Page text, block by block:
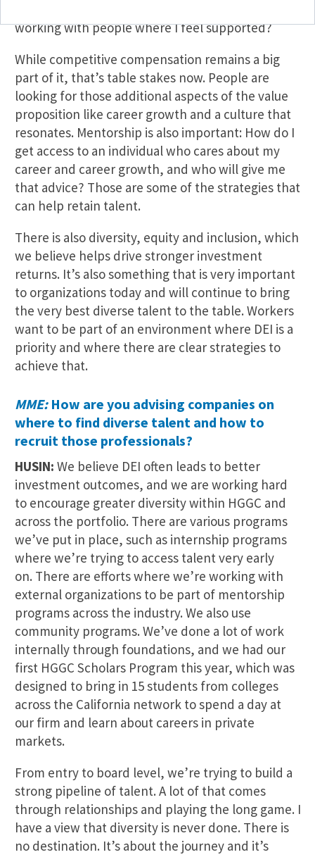
working with people where I feel supported?
While competitive compensation remains a big
part of it, that’s table stakes now. People are
looking for those additional aspects of the value
proposition like career growth and a culture that
resonates. Mentorship is also important: How do I
get access to an individual who cares about my
career and career growth, and who will give me
that advice? Those are some of the strategies that
can help retain talent.
There is also diversity, equity and inclusion, which
we believe helps drive stronger investment
returns. It’s also something that is very important
to organizations today and will continue to bring
the very best diverse talent to the table. Workers
want to be part of an environment where DEI is a
priority and where there are clear strategies to
achieve that.
MME:How are you advising companies on
where to find diverse talent and how to
recruit those professionals?
HUSIN: We believe DEI often leads to better
investment outcomes, and we are working hard
to encourage greater diversity within HGGC and
across the portfolio. There are various programs
we’ve put in place, such as internship programs
where we’re trying to access talent very early
on. There are efforts where we’re working with
external organizations to be part of mentorship
programs across the industry. We also use
community programs. We’ve done a lot of work
internally through foundations, and we had our
first HGGC Scholars Program this year, which was
designed to bring in 15 students from colleges
across the California network to spend a day at
our firm and learn about careers in private
markets.
From entry to board level, we’re trying to build a
strong pipeline of talent. A lot of that comes
through relationships and playing the long game. I
have a view that diversity is never done. There is
no destination. It’s about the journey and it’s